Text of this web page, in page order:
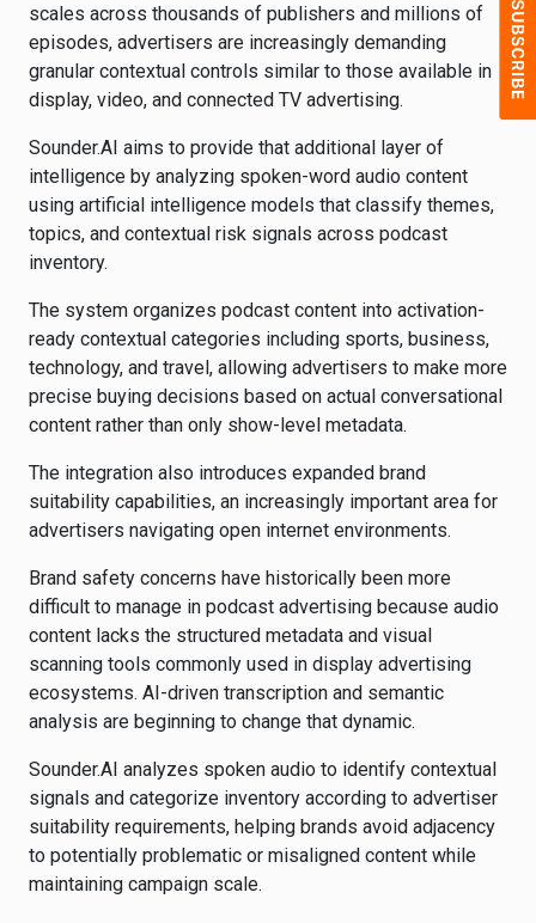
scales across thousands of publishers and millions of
episodes, advertisers are increasingly demanding
granular contextual controls similar to those available in
display, video, and connected TV advertising.
Sounder.AI aims to provide that additional layer of
intelligence by analyzing spoken-word audio content
using artificial intelligence models that classify themes,
topics, and contextual risk signals across podcast
inventory.
The system organizes podcast content into activation-
ready contextual categories including sports, business,
technology, and travel, allowing advertisers to make more
precise buying decisions based on actual conversational
content rather than only show-level metadata.
The integration also introduces expanded brand
suitability capabilities, an increasingly important area for
advertisers navigating open internet environments.
Brand safety concerns have historically been more
difficult to manage in podcast advertising because audio
content lacks the structured metadata and visual
scanning tools commonly used in display advertising
ecosystems. AI-driven transcription and semantic
analysis are beginning to change that dynamic.
Sounder.AI analyzes spoken audio to identify contextual
signals and categorize inventory according to advertiser
suitability requirements, helping brands avoid adjacency
to potentially problematic or misaligned content while
maintaining campaign scale.